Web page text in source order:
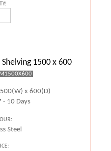
1500 x 600
x 600(D)
- 10 Days
Steel